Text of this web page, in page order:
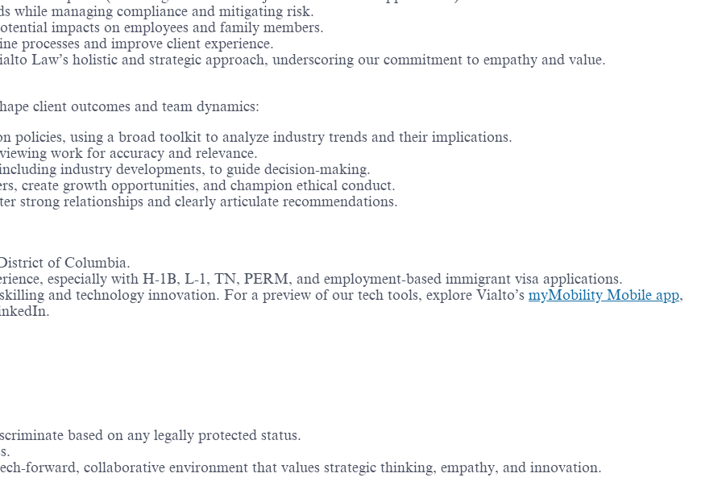
while managing compliance and mitigating risk.
impacts on employees and family members.
processes and improve client experience.
Law’s holistic and strategic approach, underscoring our commitment to empathy and value.
client outcomes and team dynamics:
policies, using a broad toolkit to analyze industry trends and their implications.
work for accuracy and relevance.
industry developments, to guide decision-making.
create growth opportunities, and champion ethical conduct.
strong relationships and clearly articulate recommendations.
of Columbia.
especially with H-1B, L-1, TN, PERM, and employment-based immigrant visa applications.
and technology innovation. For a preview of our tech tools, explore Vialto’s myMobility Mobile app,
based on any legally protected status.
forward, collaborative environment that values strategic thinking, empathy, and innovation.